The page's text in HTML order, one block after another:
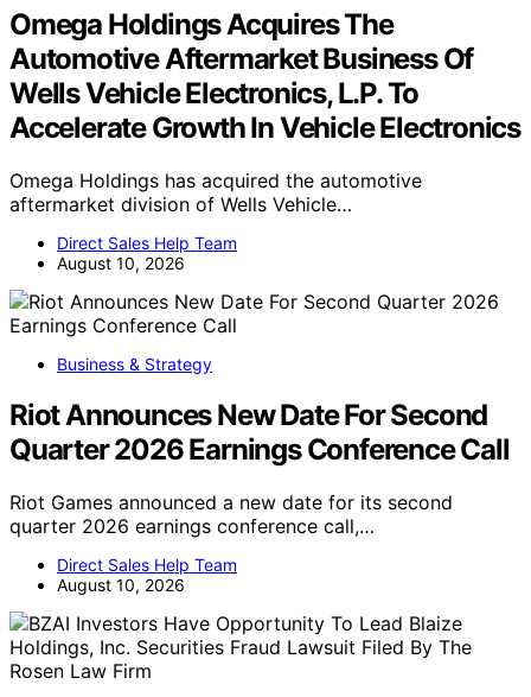
Omega Holdings Acquires The
Automotive Aftermarket Business Of
Wells Vehicle Electronics, L.P. To
Accelerate Growth In Vehicle Electronics
Omega Holdings has acquired the automotive
aftermarket division of Wells Vehicle…
Direct Sales Help Team
August 10, 2026
Business & Strategy
Riot Announces New Date For Second
Quarter 2026 Earnings Conference Call
Riot Games announced a new date for its second
quarter 2026 earnings conference call,…
Direct Sales Help Team
August 10, 2026